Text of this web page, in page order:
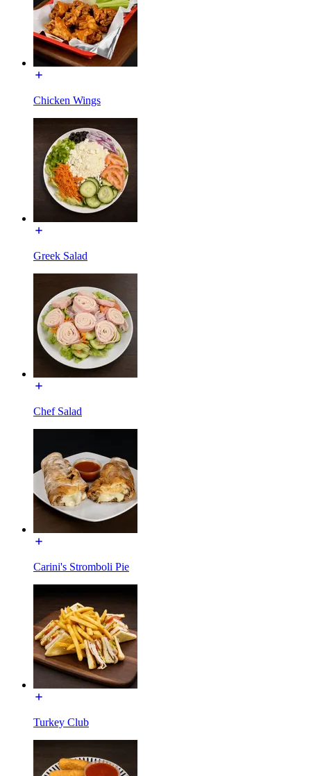
Chicken Wings
Greek Salad
Chef Salad
Carini's Stromboli Pie
Turkey Club